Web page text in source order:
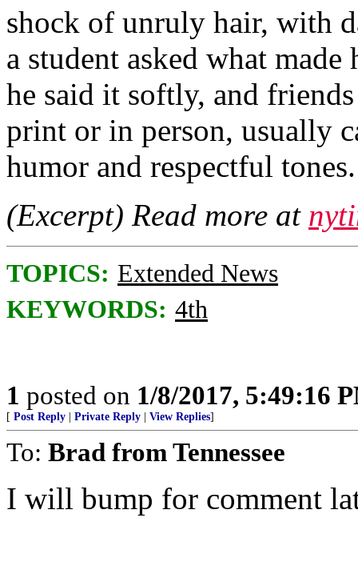
shock of unruly hair, with
a student asked what
he said it softly, and
print or in person, usually
humor and respectful
(Excerpt) Read more at
TOPICS: Extended News
KEYWORDS: 4th
1 posted on 1/8/2017, 5:49:16
[ Post Reply Private Reply View Replies]
To: Brad from Tennessee
I will bump for comment